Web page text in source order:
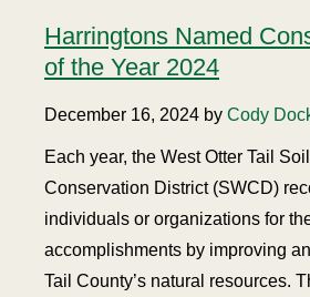
Harringtons Named
of the Year 2024
December 16, 2024 by Cody
Each year, the West Otter Tail
Conservation District (SWCD)
individuals or organizations for
accomplishments by improving
Tail County’s natural resources.